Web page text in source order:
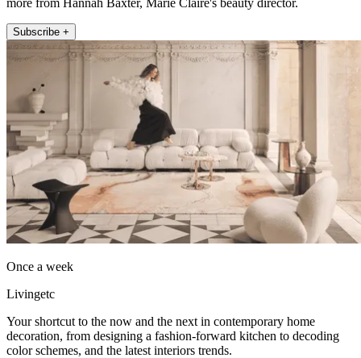
Subscribe +
Once a week
Livingetc
Your shortcut to the now and the next in contemporary home
decoration, from designing a fashion-forward kitchen to decoding
color schemes, and the latest interiors trends.